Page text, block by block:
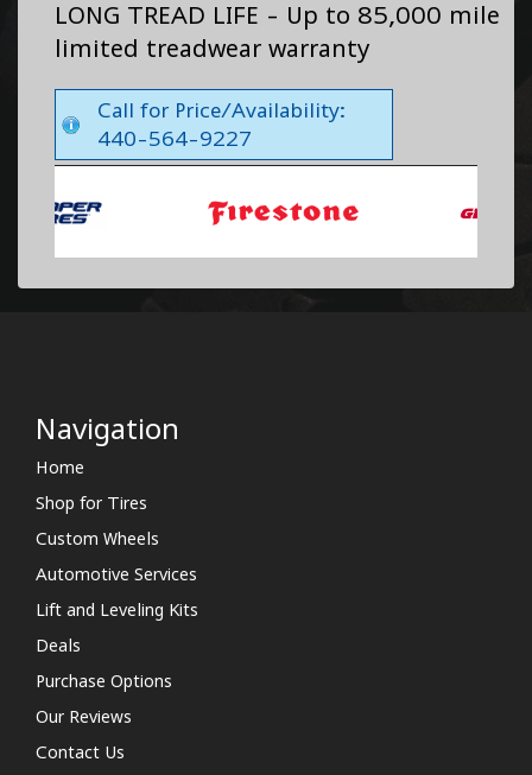
LONG TREAD LIFE - Up to 85,000 mile
limited treadwear warranty
Call for Price/Availability:
440-564-9227
Navigation
Home
Shop for Tires
Custom Wheels
Automotive Services
Lift and Leveling Kits
Deals
Purchase Options
Our Reviews
Contact Us